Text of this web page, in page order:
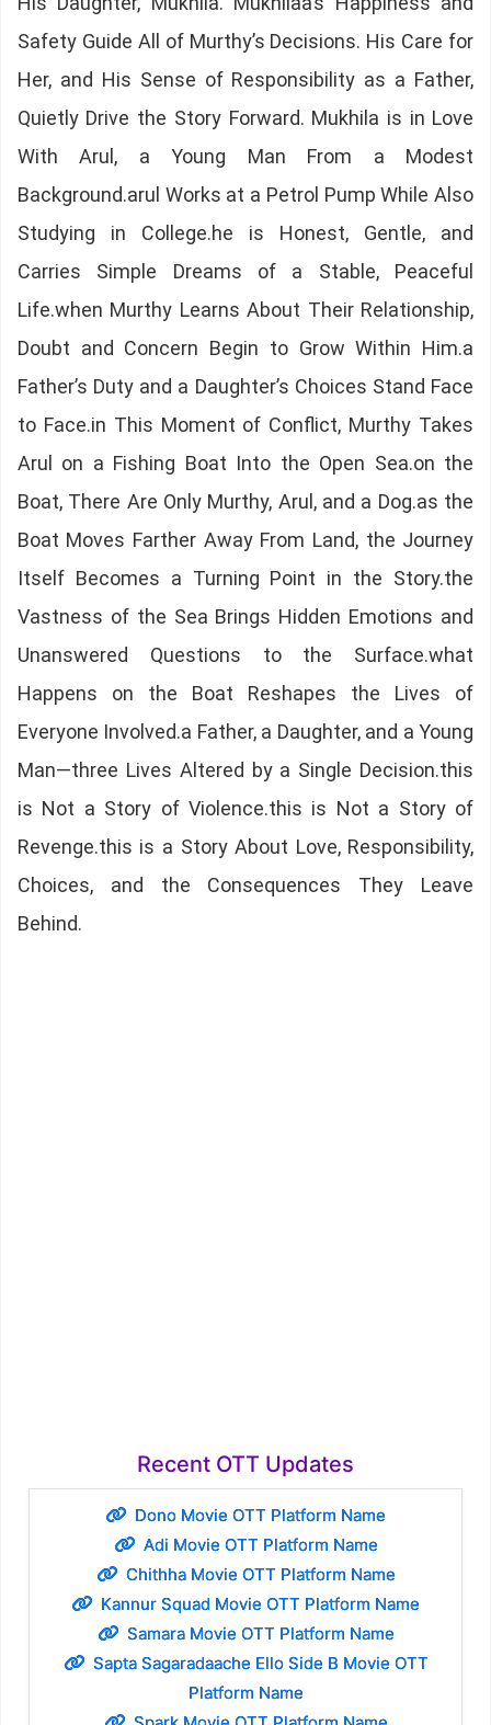
Safety Guide All of Murthy’s Decisions. His Care for
Her, and His Sense of Responsibility as a Father,
Quietly Drive the Story Forward. Mukhila is in Love
With Arul, a Young Man From a Modest
Background.arul Works at a Petrol Pump While Also
Studying in College.he is Honest, Gentle, and
Carries Simple Dreams of a Stable, Peaceful
Life.when Murthy Learns About Their Relationship,
Doubt and Concern Begin to Grow Within Him.a
Father’s Duty and a Daughter’s Choices Stand Face
to Face.in This Moment of Conflict, Murthy Takes
Arul on a Fishing Boat Into the Open Sea.on the
Boat, There Are Only Murthy, Arul, and a Dog.as the
Boat Moves Farther Away From Land, the Journey
Itself Becomes a Turning Point in the Story.the
Vastness of the Sea Brings Hidden Emotions and
Unanswered Questions to the Surface.what
Happens on the Boat Reshapes the Lives of
Everyone Involved.a Father, a Daughter, and a Young
Man—three Lives Altered by a Single Decision.this
is Not a Story of Violence.this is Not a Story of
Revenge.this is a Story About Love, Responsibility,
Choices, and the Consequences They Leave
Behind.
Recent OTT Updates
Dono Movie OTT Platform Name
Adi Movie OTT Platform Name
Chithha Movie OTT Platform Name
Kannur Squad Movie OTT Platform Name
Samara Movie OTT Platform Name
Sapta Sagaradaache Ello Side B Movie OTT
Platform Name